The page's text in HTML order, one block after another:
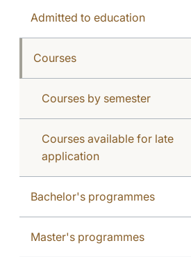
Admitted to education
Courses
Courses by semester
Courses available for late
application
Bachelor's programmes
Master's programmes